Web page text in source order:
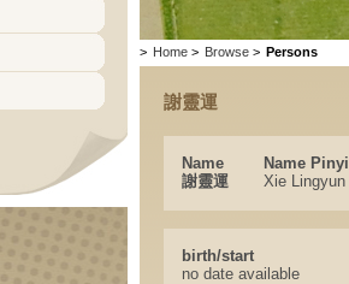
> Home > Browse > Persons
謝靈運
Name
Name
謝靈運
Xie Lingyun
birth/start
no date available